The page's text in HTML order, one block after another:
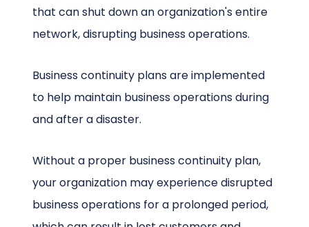
that can shut down an organization's entire
network, disrupting business operations.
Business continuity plans are implemented
to help maintain business operations during
and after a disaster.
Without a proper business continuity plan,
your organization may experience disrupted
business operations for a prolonged period,